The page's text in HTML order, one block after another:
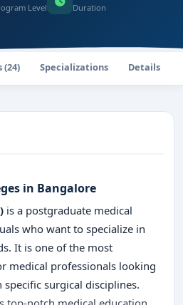
Level Duration
(24) Specializations Details
in Bangalore
is a postgraduate medical
who want to specialize in
It is one of the most
medical professionals looking
surgical disciplines.